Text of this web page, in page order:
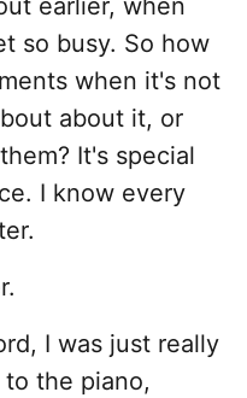
earlier, when
so busy. So how
when it's not
about it, or
It's special
I know every
I was just really
the piano,